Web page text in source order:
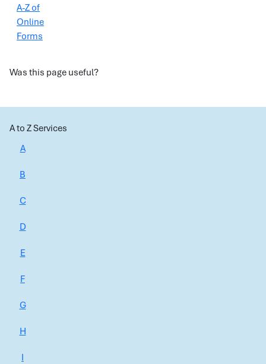
A-Z of
Online
Forms
Was this page useful?
A to Z Services
A
B
C
D
E
F
G
H
I